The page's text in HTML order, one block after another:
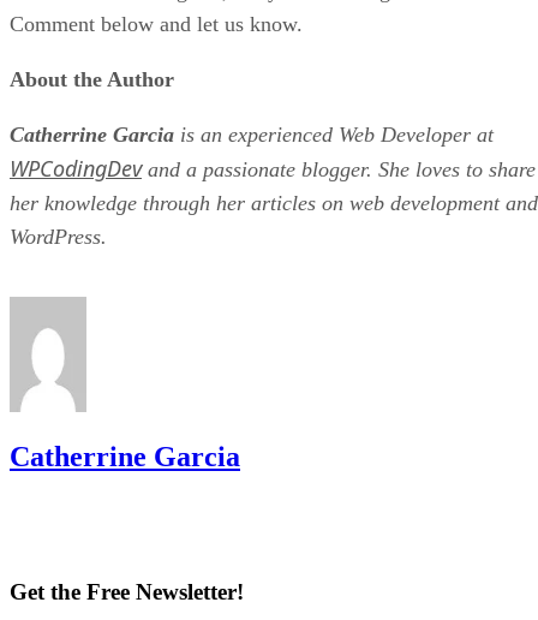
Comment below and let us know.
About the Author
Catherrine Garcia is an experienced Web Developer at
WPCodingDevand a passionate blogger. She loves to share
her knowledge through her articles on web development and
WordPress.
Catherrine Garcia
Get the Free Newsletter!